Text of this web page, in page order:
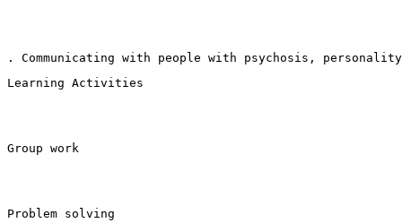
. Communicating with people with psychosis,
Learning Activities
Group work
Problem solving